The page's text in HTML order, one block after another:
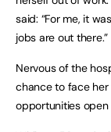
said: “For me, it
jobs are out there.”
Nervous of the
chance to face
opportunities open